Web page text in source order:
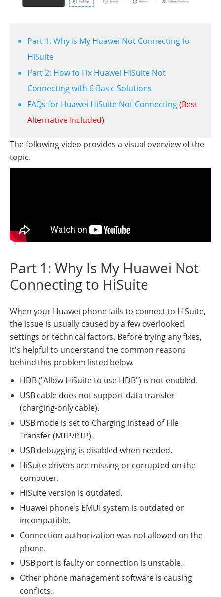
Part 1: Why Is My Huawei Not Connecting to
HiSuite
Part 2: How to Fix Huawei HiSuite Not
Connecting with 6 Basic Solutions
FAQs for Huawei HiSuite Not Connecting(Best
Alternative Included)
The following video provides a visual overview of the
topic.
Part 1: Why Is My Huawei Not
Connecting to HiSuite
When your Huawei phone fails to connect to HiSuite,
the issue is usually caused by a few overlooked
settings or technical factors. Before trying any fixes,
it's helpful to understand the common reasons
behind this problem listed below.
HDB ("Allow HiSuite to use HDB") is not enabled.
USB cable does not support data transfer
(charging-only cable).
USB mode is set to Charging instead of File
Transfer (MTP/PTP).
USB debugging is disabled when needed.
HiSuite drivers are missing or corrupted on the
computer.
HiSuite version is outdated.
Huawei phone's EMUI system is outdated or
incompatible.
Connection authorization was not allowed on the
phone.
USB port is faulty or connection is unstable.
Other phone management software is causing
conflicts.